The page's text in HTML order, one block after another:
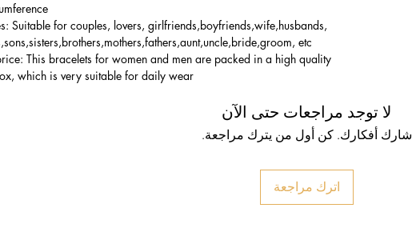
Suitable for couples, lovers, girlfriends,boyfriends,wife,husbands,
etc.
This bracelets for women and men are packed in a high quality
which is very suitable for daily wear.
لا توجد مراجعات حتى الآن
شارك أفكارك. كن أول من يترك مراجعة.
اترك مراجعة